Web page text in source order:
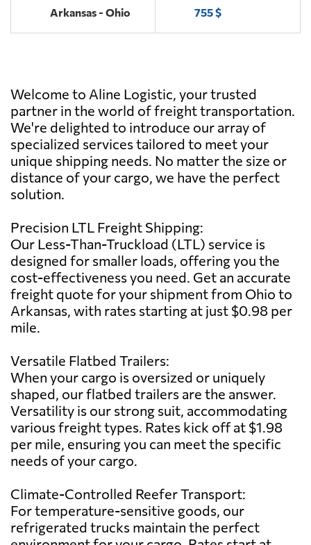
Arkansas - Ohio 755 $
Welcome to Aline Logistic, your trusted
partner in the world of freight transportation.
We're delighted to introduce our array of
specialized services tailored to meet your
unique shipping needs. No matter the size or
distance of your cargo, we have the perfect
solution.
Precision LTL Freight Shipping:
Our Less-Than-Truckload (LTL) service is
designed for smaller loads, offering you the
cost-effectiveness you need. Get an accurate
freight quote for your shipment from Ohio to
Arkansas, with rates starting at just $0.98 per
mile.
Versatile Flatbed Trailers:
When your cargo is oversized or uniquely
shaped, our flatbed trailers are the answer.
Versatility is our strong suit, accommodating
various freight types. Rates kick off at $1.98
per mile, ensuring you can meet the specific
needs of your cargo.
Climate-Controlled Reefer Transport:
For temperature-sensitive goods, our
refrigerated trucks maintain the perfect